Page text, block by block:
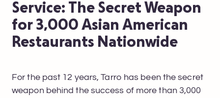
Service: The Secret Weapon
for 3,000 Asian American
Restaurants Nationwide
For the past 12 years, Tarro has been the secret
weapon behind the success of more than 3,000